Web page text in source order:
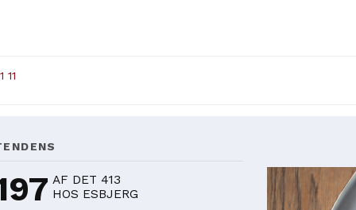
11
AF DET 413
HOS ESBJERG